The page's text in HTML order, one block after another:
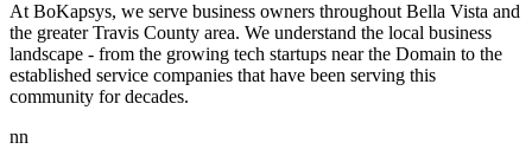
At BoKapsys, we serve business owners throughout Bella Vista and
the greater Travis County area. We understand the local business
landscape - from the growing tech startups near the Domain to the
established service companies that have been serving this
community for decades.
nn